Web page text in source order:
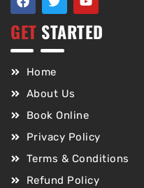
GET STARTED
Home
About Us
Book Online
Privacy Policy
Terms & Conditions
Refund Policy